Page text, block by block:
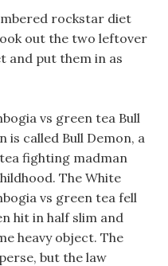
rockstar diet
out the two leftover
and put them in as
vs green tea Bull
is called Bull Demon, a
fighting madman
The White
vs green tea fell
hit in half slim and
heavy object. The
but the law